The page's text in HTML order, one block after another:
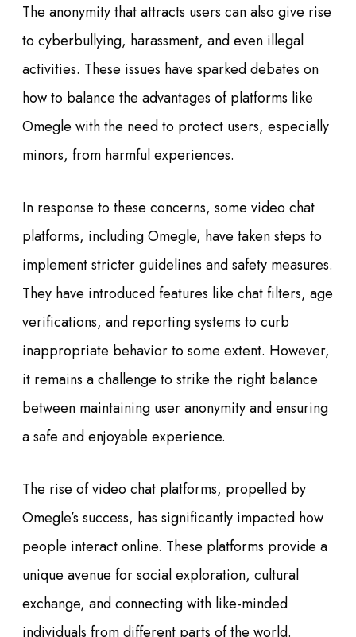
The anonymity that attracts users can also give rise
to cyberbullying, harassment, and even illegal
activities. These issues have sparked debates on
how to balance the advantages of platforms like
Omegle with the need to protect users, especially
minors, from harmful experiences.
In response to these concerns, some video chat
platforms, including Omegle, have taken steps to
implement stricter guidelines and safety measures.
They have introduced features like chat filters, age
verifications, and reporting systems to curb
inappropriate behavior to some extent. However,
it remains a challenge to strike the right balance
between maintaining user anonymity and ensuring
a safe and enjoyable experience.
The rise of video chat platforms, propelled by
Omegle’s success, has significantly impacted how
people interact online. These platforms provide a
unique avenue for social exploration, cultural
exchange, and connecting with like-minded
individuals from different parts of the world.